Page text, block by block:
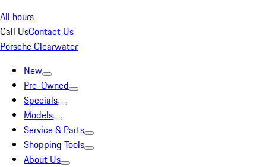
All hours
Call UsContact Us
Porsche Clearwater
New
Pre-Owned
Specials
Models
Service & Parts
Shopping Tools
About Us